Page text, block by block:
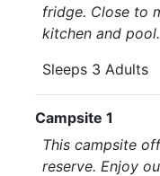
fridge. Close to
kitchen and pool.
Sleeps 3 Adults
Campsite 1
This campsite
reserve. Enjoy